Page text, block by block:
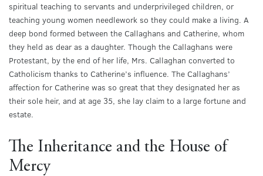
spiritual teaching to servants and underprivileged children, or
teaching young women needlework so they could make a living. A
deep bond formed between the Callaghans and Catherine, whom
they held as dear as a daughter. Though the Callaghans were
Protestant, by the end of her life, Mrs. Callaghan converted to
Catholicism thanks to Catherine’s influence. The Callaghans’
affection for Catherine was so great that they designated her as
their sole heir, and at age 35, she lay claim to a large fortune and
estate.
The Inheritance and the House of
Mercy